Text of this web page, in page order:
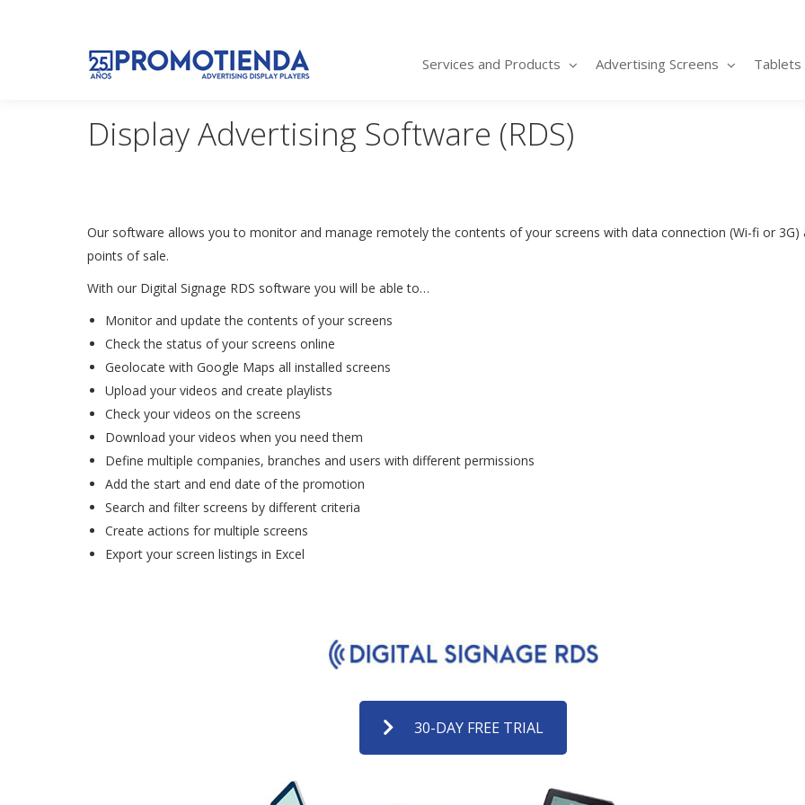
Services and Products Advertising Screens Tablets
Display Advertising Software (RDS)
Our software allows you to monitor and manage remotely the contents of your screens with data connection (Wi-fi or 3G)
points of sale.
With our Digital Signage RDS software you will be able to…
Monitor and update the contents of your screens
Check the status of your screens online
Geolocate with Google Maps all installed screens
Upload your videos and create playlists
Check your videos on the screens
Download your videos when you need them
Define multiple companies, branches and users with different permissions
Add the start and end date of the promotion
Search and filter screens by different criteria
Create actions for multiple screens
Export your screen listings in Excel
30-DAY FREE TRIAL